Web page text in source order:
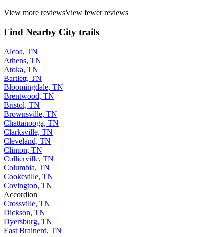
View more reviewsView fewer reviews
Find Nearby City trails
Alcoa, TN
Athens, TN
Atoka, TN
Bartlett, TN
Bloomingdale, TN
Brentwood, TN
Bristol, TN
Brownsville, TN
Chattanooga, TN
Clarksville, TN
Cleveland, TN
Clinton, TN
Collierville, TN
Columbia, TN
Cookeville, TN
Covington, TN
Accordion
Crossville, TN
Dickson, TN
Dyersburg, TN
East Brainerd, TN